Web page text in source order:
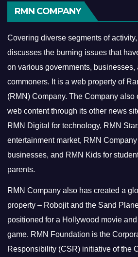
RMN COMPANY
Covering diverse segments of
discusses the burning issues that
on various governments, businesses,
commoners. It is a web property of
(RMN) Company. The Company also
web content through its other news
RMN Digital for technology, RMN
entertainment market, RMN Company
businesses, and RMN Kids for
parents.
RMN Company also has created a
property – Robojit and the Sand
positioned for a Hollywood movie
game. RMN Foundation is the
Responsibility (CSR) initiative of the